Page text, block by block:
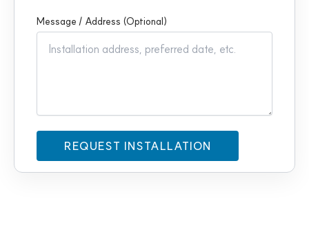
Message / Address (Optional)